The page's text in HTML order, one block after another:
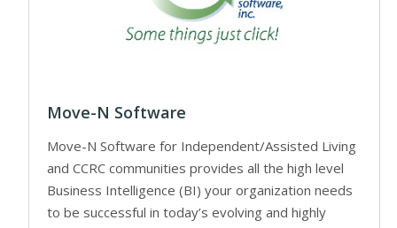
Move-N Software
Move-N Software for Independent/Assisted Living
and CCRC communities provides all the high level
Business Intelligence (BI) your organization needs
to be successful in today’s evolving and highly